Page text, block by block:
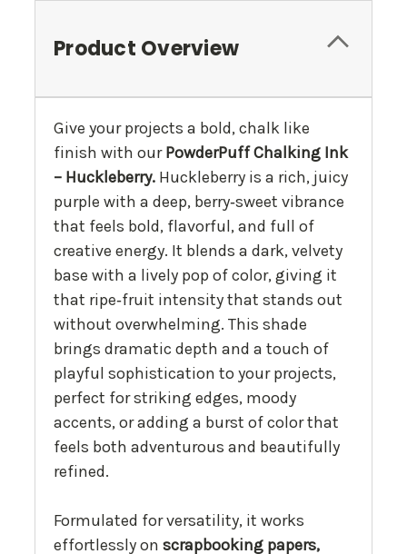
Product Overview
Give your projects a bold, chalk like
finish with ourPowderPuff Chalking Ink
– Huckleberry. Huckleberry is a rich, juicy
purple with a deep, berry‑sweet vibrance
that feels bold, flavorful, and full of
creative energy. It blends a dark, velvety
base with a lively pop of color, giving it
that ripe‑fruit intensity that stands out
without overwhelming. This shade
brings dramatic depth and a touch of
playful sophistication to your projects,
perfect for striking edges, moody
accents, or adding a burst of color that
feels both adventurous and beautifully
refined.
Formulated for versatility, it works
effortlessly on scrapbooking papers,